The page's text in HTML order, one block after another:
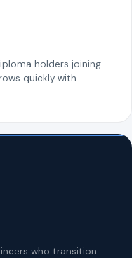
holders joining
quickly with
who transition